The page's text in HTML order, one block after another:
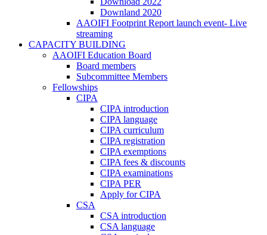
Downland 2020
AAOIFI Footprint Report launch event- Live
streaming
CAPACITY BUILDING
AAOIFI Education Board
Board members
Subcommittee Members
Fellowships
CIPA
CIPA introduction
CIPA language
CIPA curriculum
CIPA registration
CIPA exemptions
CIPA fees & discounts
CIPA examinations
CIPA PER
Apply for CIPA
CSA
CSA introduction
CSA language